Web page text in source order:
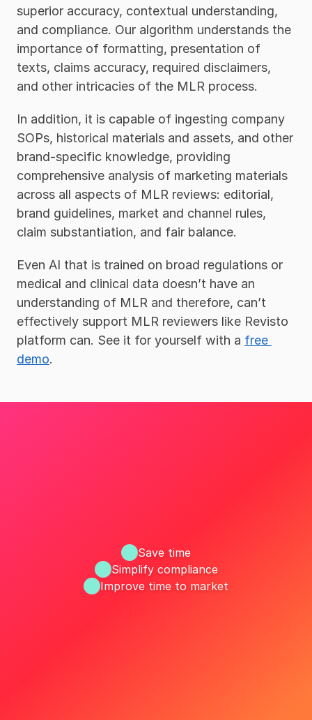
superior accuracy, contextual understanding,
and compliance. Our algorithm understands the
importance of formatting, presentation of
texts, claims accuracy, required disclaimers,
and other intricacies of the MLR process.
In addition, it is capable of ingesting company
SOPs, historical materials and assets, and other
brand-specific knowledge, providing
comprehensive analysis of marketing materials
across all aspects of MLR reviews: editorial,
brand guidelines, market and channel rules,
claim substantiation, and fair balance.
Even AI that is trained on broad regulations or
medical and clinical data doesn’t have an
understanding of MLR and therefore, can’t
effectively support MLR reviewers like Revisto
platform can. See it for yourself with a free
demo.
Improve time to market
Simplify compliance
Save time